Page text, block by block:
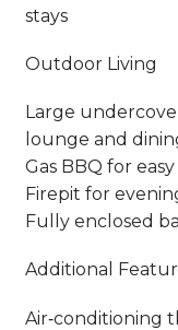
stays
Outdoor Living
Large
lounge and
Gas BBQ for
Firepit for
Fully enclosed
Additional
Air‑conditioning